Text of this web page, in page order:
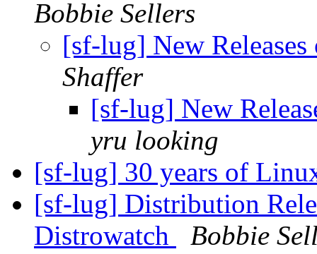
Bobbie Sellers
[sf-lug] New
Shaffer
[sf-lug] New
yru looking
[sf-lug] 30 years of
[sf-lug] Distribution
Distrowatch
Bobbie